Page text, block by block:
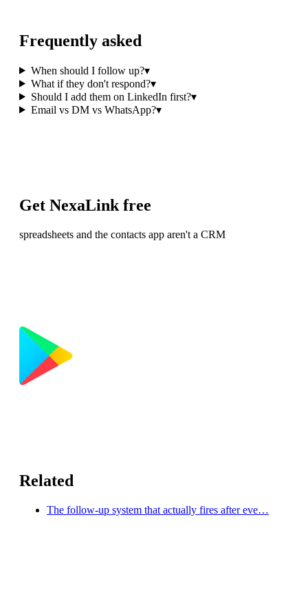
Frequently asked
When should I follow up?▾
What if they don't respond?▾
Should I add them on LinkedIn first?▾
Email vs DM vs WhatsApp?▾
Get NexaLink free
spreadsheets and the contacts app aren't a CRM
Related
The follow-up system that actually fires after eve…